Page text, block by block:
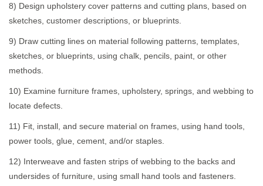
8) Design upholstery cover patterns and cutting plans, based on
sketches, customer descriptions, or blueprints.
9) Draw cutting lines on material following patterns, templates,
sketches, or blueprints, using chalk, pencils, paint, or other
methods.
10) Examine furniture frames, upholstery, springs, and webbing to
locate defects.
11) Fit, install, and secure material on frames, using hand tools,
power tools, glue, cement, and/or staples.
12) Interweave and fasten strips of webbing to the backs and
undersides of furniture, using small hand tools and fasteners.